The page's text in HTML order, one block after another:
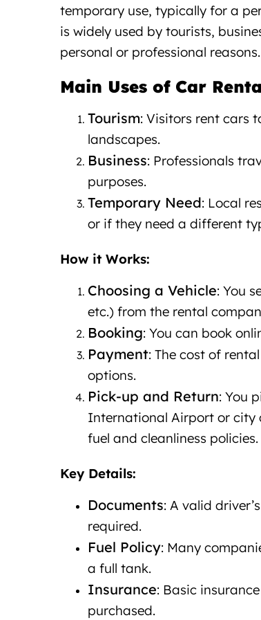
temporary use, typically for a
is widely used by tourists,
personal or professional reasons.
Main Uses of Car
Tourism: Visitors rent cars
landscapes.
Business: Professionals
purposes.
Temporary Need: Local
or if they need a different
How it Works:
Choosing a Vehicle: You
etc.) from the rental
Booking: You can book
Payment: The cost of
options.
Pick-up and Return: You
International Airport or city
fuel and cleanliness policies.
Key Details:
Documents: A valid
required.
Fuel Policy: Many
a full tank.
Insurance: Basic
purchased.